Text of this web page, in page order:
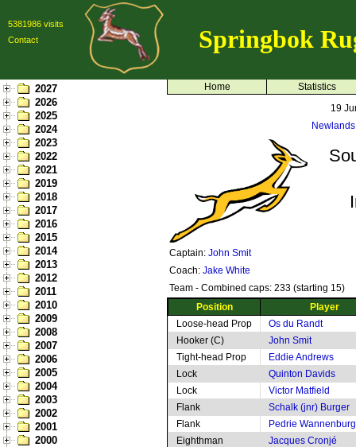
5381986 visits
Contact
Springbok
2027
2026
2025
2024
2023
2022
2021
2019
2018
2017
2016
2015
2014
2013
2012
2011
2010
2009
2008
2007
2006
2005
2004
2003
2002
2001
2000
Home
Statistics
19
Captain: John Smit
Coach: Jake White
Team - Combined caps: 233 (starting 15)
Position
Player
Loose-head Prop
Os du Randt
Hooker (C)
John Smit
Tight-head Prop
Eddie Andrews
Lock
Quinton Davids
Lock
Victor Matfield
Flank
Schalk (jnr) Burger
Flank
Pedrie Wannenburg
Eighthman
Jacques Cronjé